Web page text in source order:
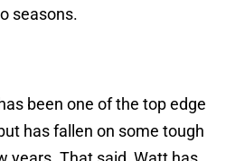
seasons.
been one of the top edge
has fallen on some tough